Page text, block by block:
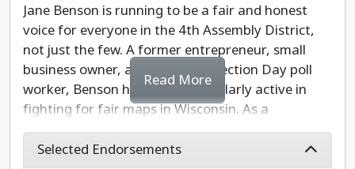
Jane Benson is running to be a fair and honest
voice for everyone in the 4th Assembly District,
not just the few. A former entrepreneur, small
business owner, and longtime Election Day poll
worker, Benson has been particularly active in
fighting for fair maps in Wisconsin. As a
candidate, Benson's top four priorities are the
tackling the issues she hears about most on the
Read More
Selected Endorsements